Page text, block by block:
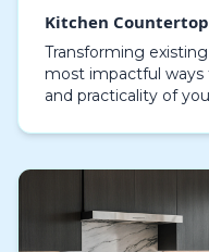
Kitchen
Transforming
most impactful ways
and practicality of
outdat…